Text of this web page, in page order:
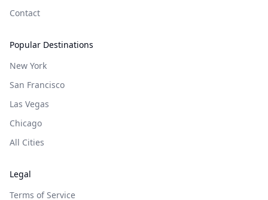
Contact
Popular Destinations
New York
San Francisco
Las Vegas
Chicago
All Cities
Legal
Terms of Service